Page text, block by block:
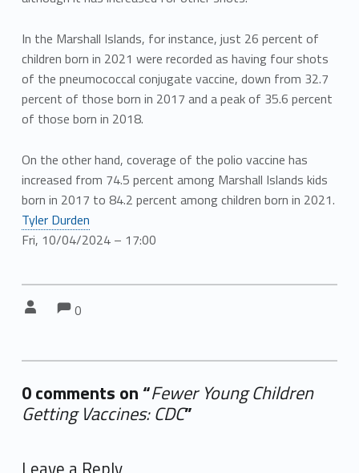
In the Marshall Islands, for instance, just 26 percent of
children born in 2021 were recorded as having four shots
of the pneumococcal conjugate vaccine, down from 32.7
percent of those born in 2017 and a peak of 35.6 percent
of those born in 2018.
On the other hand, coverage of the polio vaccine has
increased from 74.5 percent among Marshall Islands kids
born in 2017 to 84.2 percent among children born in 2021.
Tyler Durden
Fri, 10/04/2024 – 17:00
Comments:
0
0 comments on “Fewer Young Children
Getting Vaccines: CDC”